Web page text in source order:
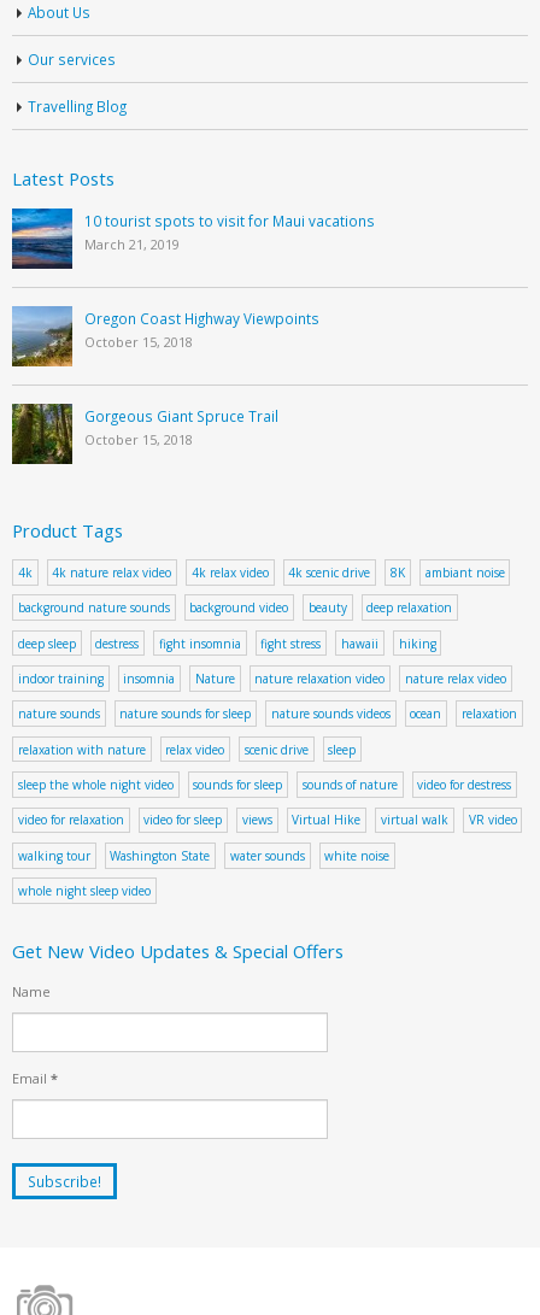
About Us
Our services
Travelling Blog
Latest Posts
10 tourist spots to visit for Maui vacations
March 21, 2019
Oregon Coast Highway Viewpoints
October 15, 2018
Gorgeous Giant Spruce Trail
October 15, 2018
Product Tags
4k 4k nature relax video 4k relax video 4k scenic drive 8K ambiant noise
background nature sounds background video beauty deep relaxation
deep sleep destress fight insomnia fight stress hawaii hiking
indoor training insomnia Nature nature relaxation video nature relax video
nature sounds nature sounds for sleep nature sounds videos ocean relaxation
relaxation with nature relax video scenic drive sleep
sleep the whole night video sounds for sleep sounds of nature video for destress
video for relaxation video for sleep views Virtual Hike virtual walk VR video
walking tour Washington State water sounds white noise
whole night sleep video
Get New Video Updates & Special Offers
Name
Email *